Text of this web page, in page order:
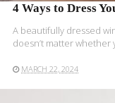
4 Ways to Dress
A beautifully dressed
doesn’t matter whether
MARCH 22, 2024